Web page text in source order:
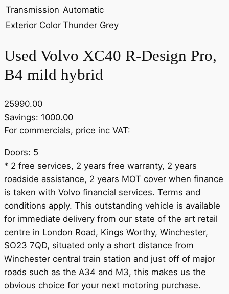
Transmission Automatic
Exterior Color Thunder Grey
Used Volvo XC40 R-Design Pro,
B4 mild hybrid
25990.00
Savings: 1000.00
For commercials, price inc VAT:
Doors: 5
* 2 free services, 2 years free warranty, 2 years
roadside assistance, 2 years MOT cover when finance
is taken with Volvo financial services. Terms and
conditions apply. This outstanding vehicle is available
for immediate delivery from our state of the art retail
centre in London Road, Kings Worthy, Winchester,
SO23 7QD, situated only a short distance from
Winchester central train station and just off of major
roads such as the A34 and M3, this makes us the
obvious choice for your next motoring purchase.